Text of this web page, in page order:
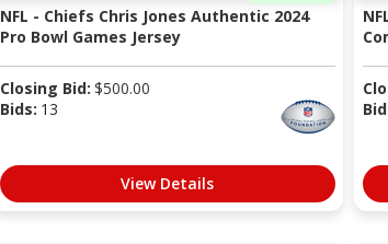
NFL - Chiefs Chris Jones Authentic 2024
Pro Bowl Games Jersey
Closing Bid: $500.00
Bids: 13
View Details